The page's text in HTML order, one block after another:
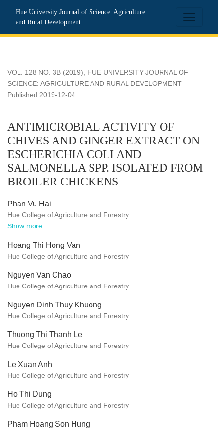
Hue University Journal of Science: Agriculture
and Rural Development
VOL. 128 NO. 3B (2019), HUE UNIVERSITY JOURNAL OF
SCIENCE: AGRICULTURE AND RURAL DEVELOPMENT
ANTIMICROBIAL ACTIVITY OF
CHIVES AND GINGER EXTRACT ON
ESCHERICHIA COLI AND
SALMONELLA SPP. ISOLATED FROM
BROILER CHICKENS
Published 2019-12-04
Phan Vu Hai
Hue College of Agriculture and Forestry
Show more
Hoang Thi Hong Van
Hue College of Agriculture and Forestry
Nguyen Van Chao
Hue College of Agriculture and Forestry
Nguyen Dinh Thuy Khuong
Hue College of Agriculture and Forestry
Thuong Thi Thanh Le
Hue College of Agriculture and Forestry
Le Xuan Anh
Hue College of Agriculture and Forestry
Ho Thi Dung
Hue College of Agriculture and Forestry
Pham Hoang Son Hung